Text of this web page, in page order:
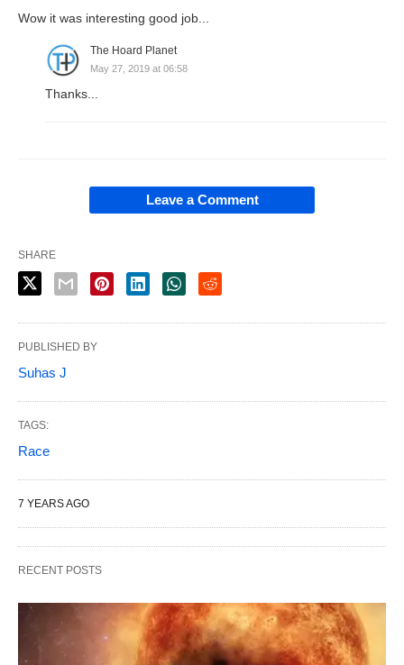
Wow it was interesting good job...
The Hoard Planet
May 27, 2019 at 06:58
Thanks...
Leave a Comment
SHARE
PUBLISHED BY
Suhas J
TAGS:
Race
7 YEARS AGO
RECENT POSTS